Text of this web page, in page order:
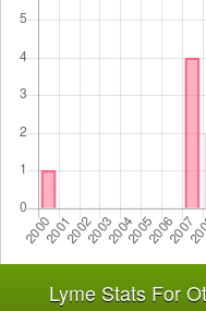
Lyme Stats For